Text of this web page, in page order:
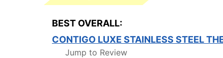
BEST OVERALL:
CONTIGO LUXE STAINLESS STEEL
Jump to Review